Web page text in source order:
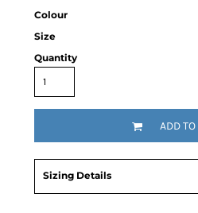
Colour
Size
Quantity
ADD
Sizing Details